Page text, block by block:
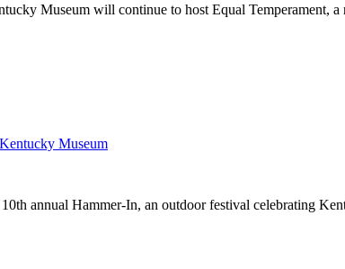
Museum will continue to host Equal Temperament,
Museum
annual Hammer-In, an outdoor festival celebrating